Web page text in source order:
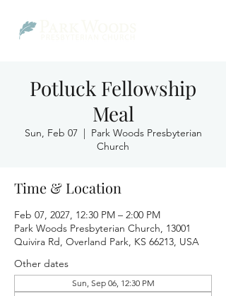
Potluck Fellowship
Meal
Sun, Feb 07
  |
Park Woods Presbyterian
Church
Time & Location
Feb 07, 2027, 12:30 PM – 2:00 PM
Park Woods Presbyterian Church, 13001
Quivira Rd, Overland Park, KS 66213, USA
Other dates
Sun, Sep 06, 12:30 PM